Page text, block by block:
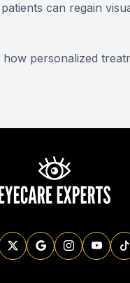
can regain
personalized